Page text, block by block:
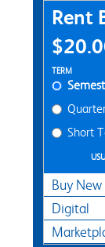
Rent
Rent
TERM
Short
Buy New
Digital